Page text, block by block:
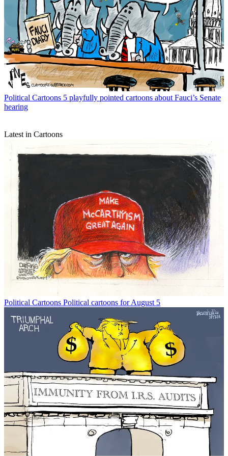
Political Cartoons 5 playfully pointed cartoons about Fauci’s Senate
hearing
Latest in Cartoons
Political Cartoons Political cartoons for August 5